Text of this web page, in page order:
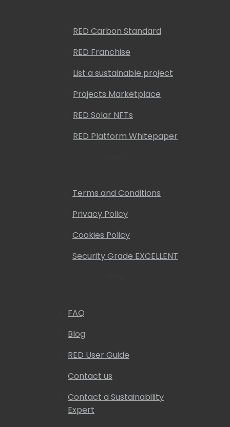
RED Carbon Standard
RED Franchise
List a sustainable project
Projects Marketplace
RED Solar NFTs
RED Platform Whitepaper
Terms and Conditions
Privacy Policy
Cookies Policy
Security Grade EXCELLENT
FAQ
Blog
RED User Guide
Contact us
Contact a Sustainability
Expert